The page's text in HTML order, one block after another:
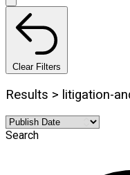
Clear Filters
Results > litigation-
Search